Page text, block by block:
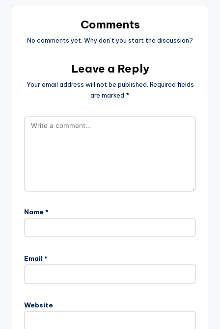
Comments
No comments yet. Why don’t you start the discussion?
Leave a Reply
Your email address will not be published. Required fields
are marked *
Name *
Email *
Website